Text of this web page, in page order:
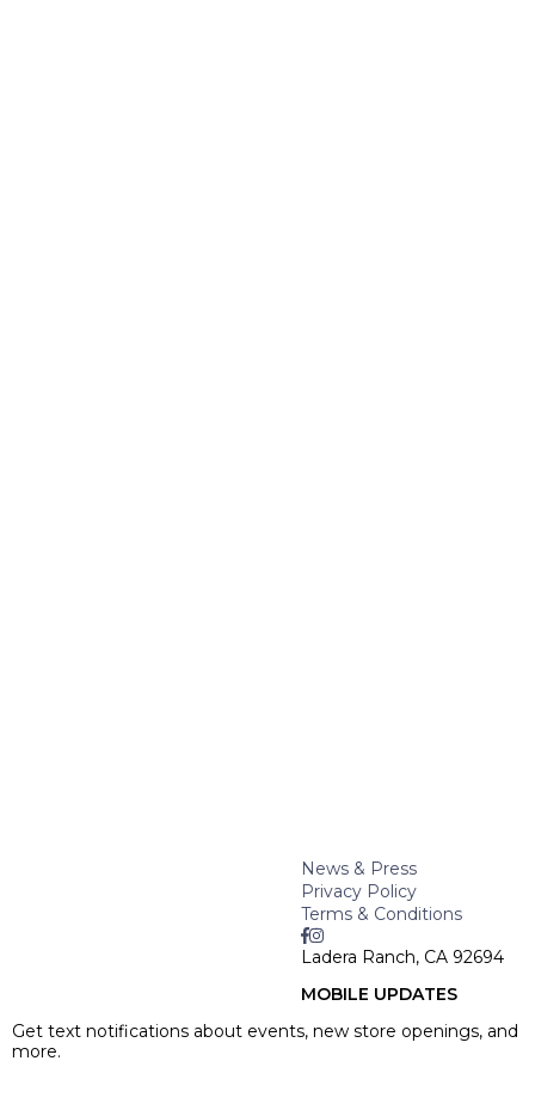
News & Press
Privacy Policy
Terms & Conditions
Ladera Ranch, CA 92694
MOBILE UPDATES
Get text notifications about events, new store openings, and
more.